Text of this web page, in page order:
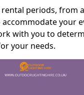
periods, from
your
with you to
your needs.